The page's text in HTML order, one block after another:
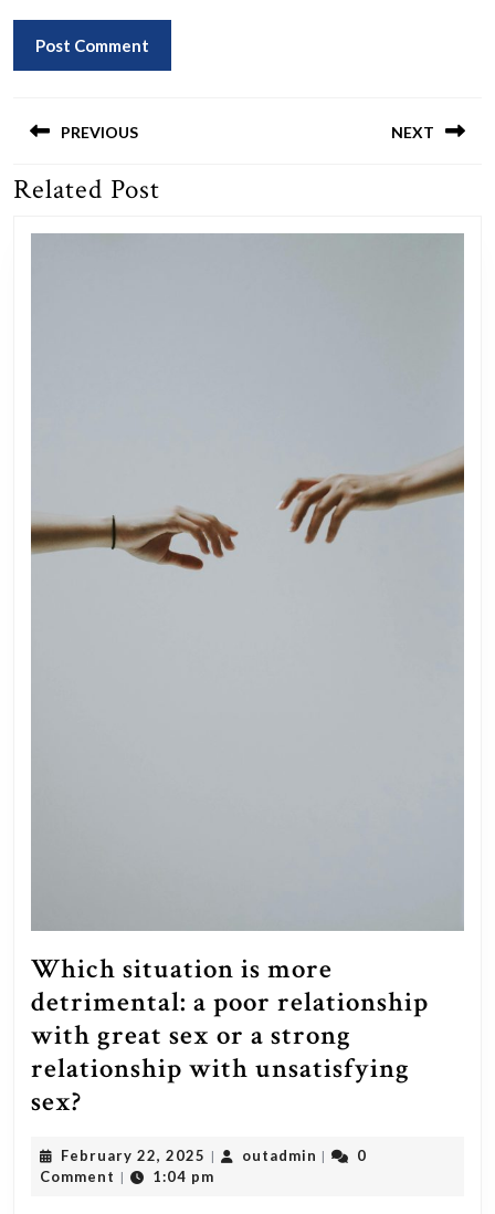
navigation
PREVIOUS
Previous
NEXT
Related Post
Which situation is more
detrimental: a poor relationship
with great sex or a strong
relationship with unsatisfying
sex?
is
February 22, 2025 February
22,
| outadmin outadmin
|
0
Comment | 1:04 pm